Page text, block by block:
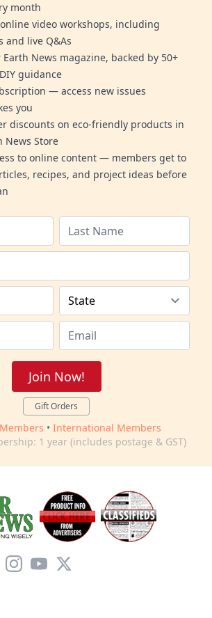
month
video workshops, including
and live Q&As
News magazine, backed by 50+
guidance
— access new issues
you
discounts on eco-friendly products in
News Store
to online content — members get to
recipes, and project ideas before
Join Now!
Gift Orders
• International Members
1 year (includes postage & GST)
Instagram
YouTube
X